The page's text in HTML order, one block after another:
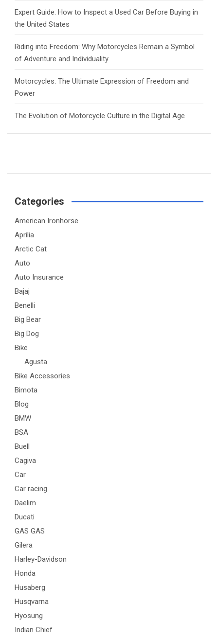
Expert Guide: How to Inspect a Used Car Before Buying in
the United States
Riding into Freedom: Why Motorcycles Remain a Symbol
of Adventure and Individuality
Motorcycles: The Ultimate Expression of Freedom and
Power
The Evolution of Motorcycle Culture in the Digital Age
Categories
American Ironhorse
Aprilia
Arctic Cat
Auto
Auto Insurance
Bajaj
Benelli
Big Bear
Big Dog
Bike
Agusta
Bike Accessories
Bimota
Blog
BMW
BSA
Buell
Cagiva
Car
Car racing
Daelim
Ducati
GAS GAS
Gilera
Harley-Davidson
Honda
Husaberg
Husqvarna
Hyosung
Indian Chief